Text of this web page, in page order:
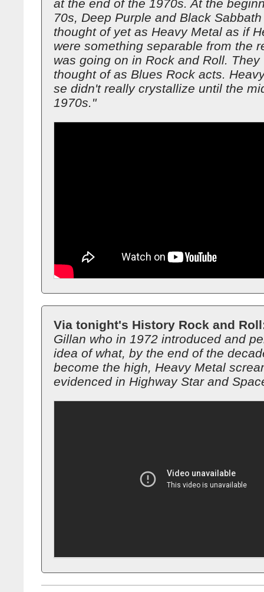
at the end of the 1970s. At the
70s, Deep Purple and Black
thought of yet as Heavy Metal as if
were something separable from the
was going on in Rock and Roll. They
thought of as Blues Rock acts.
se didn't really crystallize until the
1970s."
Via tonight's History Rock and
Gillan who in 1972 introduced and
idea of what, by the end of the
become the high, Heavy Metal
evidenced in Highway Star and